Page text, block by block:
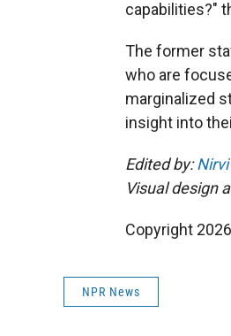
capabilities?"
The former
who are
marginalized
insight into
Edited by:
Visual design
Copyright
NPR News